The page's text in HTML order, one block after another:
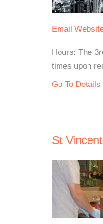
Email
Hours: The
times upon
Go To
St